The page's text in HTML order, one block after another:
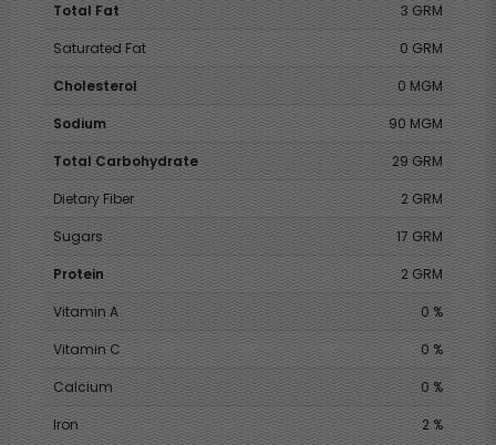
Total Fat
3 GRM
Saturated Fat
0 GRM
Cholesterol
0 MGM
Sodium
90 MGM
Total Carbohydrate
29 GRM
Dietary Fiber
2 GRM
Sugars
17 GRM
Protein
2 GRM
Vitamin A
0 %
Vitamin C
0 %
Calcium
0 %
Iron
2 %